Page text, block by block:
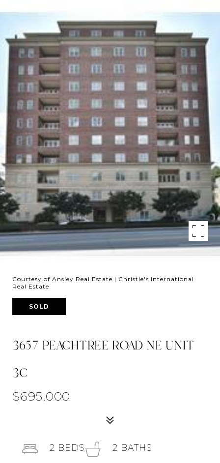
Courtesy of Ansley Real Estate | Christie's International
Real Estate
SOLD
3657 PEACHTREE ROAD NE UNIT
3C
$695,000
2 BEDS 2 BATHS